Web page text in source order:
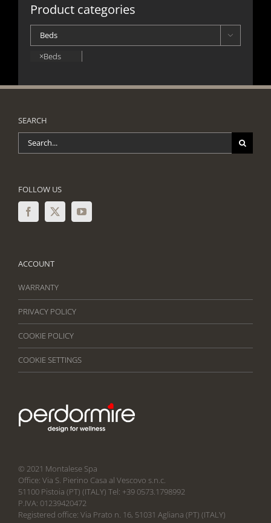
Product categories

×Beds
SEARCH
for:
FOLLOW US
ACCOUNT
WARRANTY
PRIVACY POLICY
COOKIE POLICY
COOKIE SETTINGS
© 2021 Montalese Spa
Office: Via S. Pierino Casa al Vescovo s.n.c.
51100 Pistoia (PT) (ITALY) Tel: +39 0573.1798992
P.IVA: 01239420472
Registered office: Via Prato n. 16, 51031 Agliana (PT) (ITALY)